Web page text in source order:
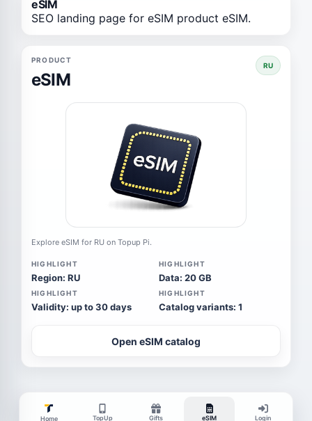
eSIM
SEO landing page for eSIM product eSIM.
PRODUCT
eSIM
RU
Explore eSIM for RU on Topup Pi.
HIGHLIGHT
Region: RU
HIGHLIGHT
Data: 20 GB
HIGHLIGHT
Validity: up to 30 days
HIGHLIGHT
Catalog variants: 1
Open eSIM catalog
Home TopUp Gifts eSIM Login